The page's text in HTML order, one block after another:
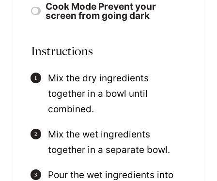
Cook Mode Prevent your
screen from going dark
Instructions
Mix the dry ingredients
together in a bowl until
combined.
Mix the wet ingredients
together in a separate bowl.
Pour the wet ingredients into